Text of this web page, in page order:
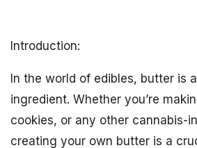
Introduction:
In the world of edibles, butter is
ingredient. Whether you’re
cookies, or any other cannabis-
creating your own butter is a